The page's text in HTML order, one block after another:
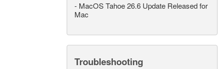
- MacOS Tahoe 26.6 Update Released for
Mac
Troubleshooting